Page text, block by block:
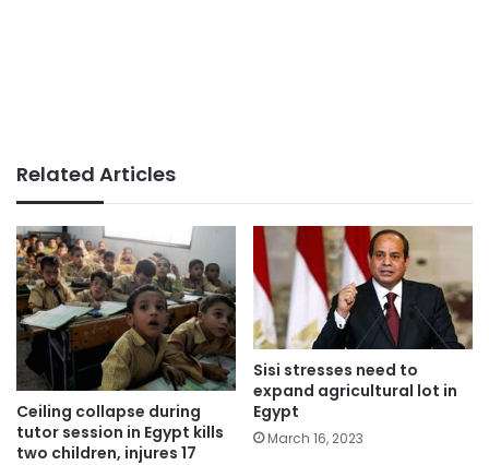
Related Articles
Ceiling collapse during
tutor session in Egypt kills
two children, injures 17
Sisi stresses need to
expand agricultural lot in
Egypt
March 16, 2023